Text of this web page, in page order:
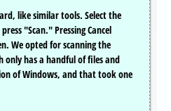
like similar tools. Select the
"Scan." Pressing Cancel
We opted for scanning the
only has a handful of files and
of Windows, and that took one